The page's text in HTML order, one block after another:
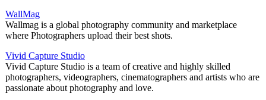
WallMag
Wallmag is a global photography community and marketplace
where Photographers upload their best shots.
Vivid Capture Studio
Vivid Capture Studio is a team of creative and highly skilled
photographers, videographers, cinematographers and artists who are
passionate about photography and love.